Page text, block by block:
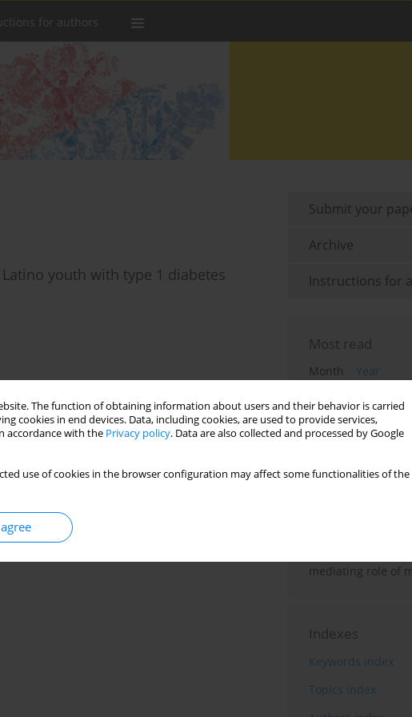
The function of obtaining information about users and their behavior is carried
cookies in end devices. Data, including cookies, are used to provide services,
accordance with the Privacy policy. Data are also collected and processed by Google
use of cookies in the browser configuration may affect some functionalities of the
for authors
youth with type 1 diabetes
Submit your
Archive
Instructions for
Most read
Month
Year
Mental health of
individuals:
of the relationship
and general
Vietnamese
Scale:
Family
among college
mediating role of
Indexes
Keywords index
Topics index